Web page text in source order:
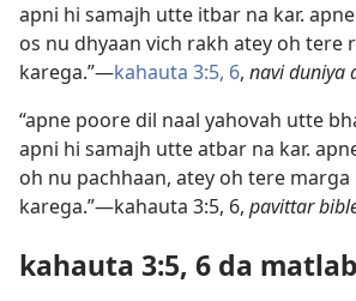
apni hi samajh utte itbar na kar.
os nu dhyaan vich rakh atey oh tere
karega.”—kahauta 3:5, 6, navi duniya
“apne poore dil naal yahovah utte
apni hi samajh utte atbar na kar.
oh nu pachhaan, atey oh tere marga
karega.”—kahauta 3:5, 6, pavittar
kahauta 3:5, 6 da matlab